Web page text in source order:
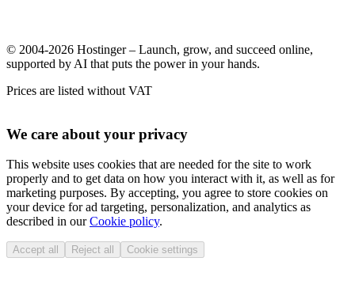
© 2004-2026 Hostinger – Launch, grow, and succeed online,
supported by AI that puts the power in your hands.
Prices are listed without VAT
We care about your privacy
This website uses cookies that are needed for the site to work
properly and to get data on how you interact with it, as well as for
marketing purposes. By accepting, you agree to store cookies on
your device for ad targeting, personalization, and analytics as
described in ourCookie policy.
Accept all Reject all Cookie settings